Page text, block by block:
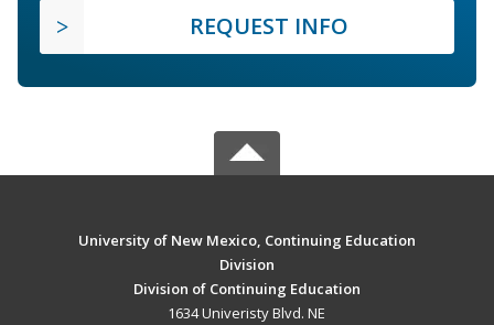
REQUEST INFO
University of New Mexico, Continuing Education
Division
Division of Continuing Education
1634 Univeristy Blvd. NE